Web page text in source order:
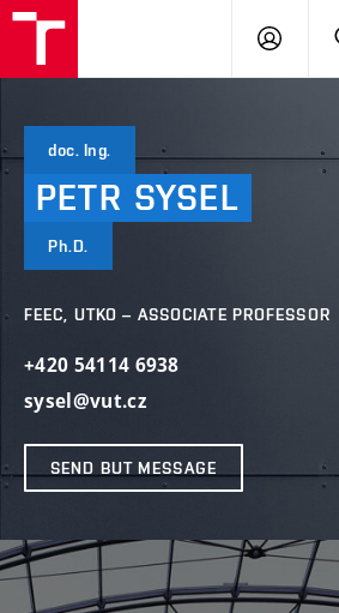
LOG
doc. Ing.
PETR SYSEL
Ph.D.
FEEC, UTKO – ASSOCIATE PROFESSOR
+420 54114 6938
sysel@vut.cz
SEND BUT MESSAGE